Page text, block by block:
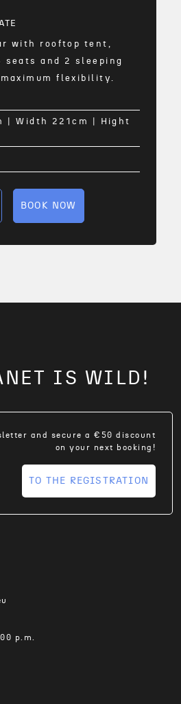
with rooftop tent,
seats and 2 sleeping
flexibility.
| Width 221cm
| Hight
BOOK NOW
IS WILD!
and secure a €50 discount
on your next booking!
TO THE REGISTRATION
p.m.